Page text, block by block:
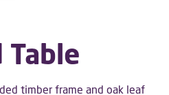
Table
timber frame and oak leaf